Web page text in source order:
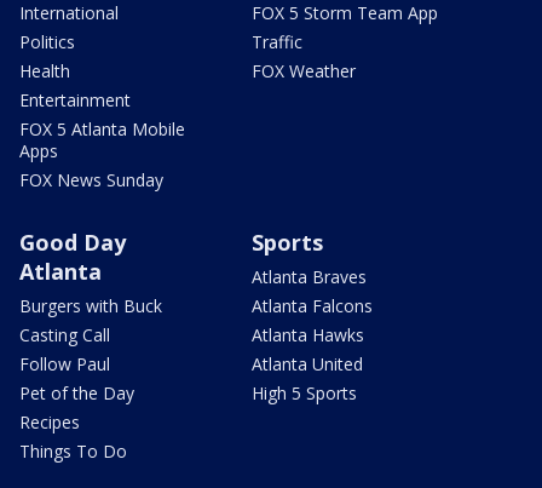
International
Politics
Health
Entertainment
FOX 5 Atlanta Mobile
Apps
FOX News Sunday
FOX 5 Storm Team App
Traffic
FOX Weather
Good Day
Atlanta
Burgers with Buck
Casting Call
Follow Paul
Pet of the Day
Recipes
Things To Do
Sports
Atlanta Braves
Atlanta Falcons
Atlanta Hawks
Atlanta United
High 5 Sports